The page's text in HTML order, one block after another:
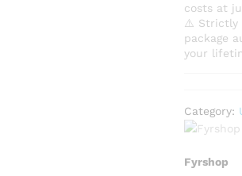
costs at
​⚠️ Strictly
package
your
Category:
Fyrshop